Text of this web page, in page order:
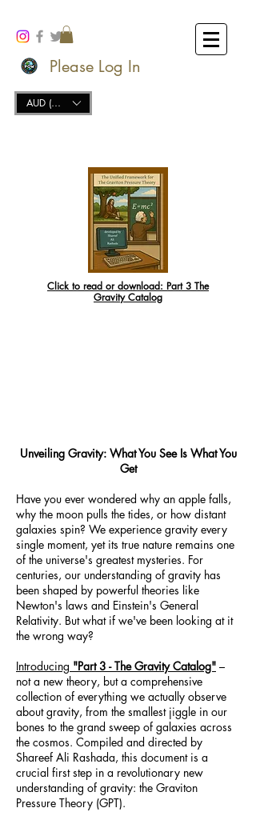
Please Log In
AUD (AU$)
Click to read or download: Part 3 The
Gravity Catalog
Unveiling Gravity: What You See Is What You
Get
Have you ever wondered why an apple falls,
why the moon pulls the tides, or how distant
galaxies spin? We experience gravity every
single moment, yet its true nature remains one
of the universe's greatest mysteries. For
centuries, our understanding of gravity has
been shaped by powerful theories like
Newton's laws and Einstein's General
Relativity. But what if we've been looking at it
the wrong way?
Introducing "Part 3 - The Gravity Catalog" –
not a new theory, but a comprehensive
collection of everything we actually observe
about gravity, from the smallest jiggle in our
bones to the grand sweep of galaxies across
the cosmos. Compiled and directed by
Shareef Ali Rashada, this document is a
crucial first step in a revolutionary new
understanding of gravity: the Graviton
Pressure Theory (GPT).